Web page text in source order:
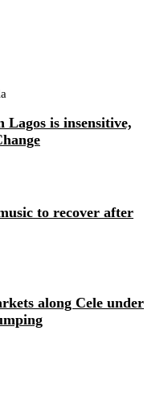
Lagos is insensitive,
to recover after
along Cele under